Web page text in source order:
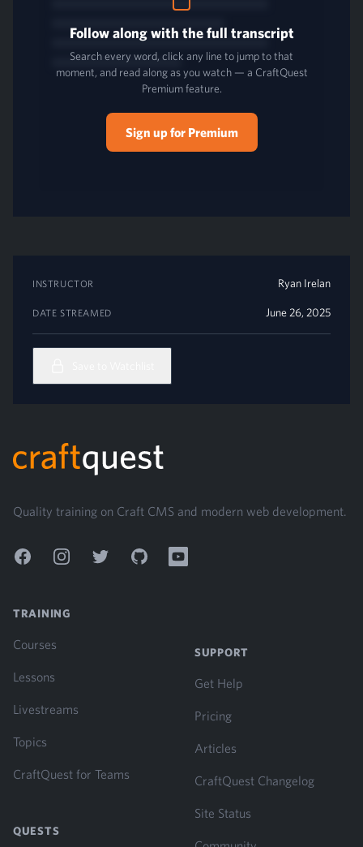
Follow along with the full transcript
Search every word, click any line to jump to that
moment, and read along as you watch — a CraftQuest
Premium feature.
Sign up for Premium
INSTRUCTOR Ryan Irelan
DATE STREAMED June 26, 2025
Quality training on Craft CMS and modern web development.
FacebookInstagramTwitter GitHub YouTube
TRAINING
Courses
Lessons
Livestreams
Topics
CraftQuest for Teams
QUESTS
SUPPORT
Get Help
Pricing
Articles
CraftQuest Changelog
Site Status